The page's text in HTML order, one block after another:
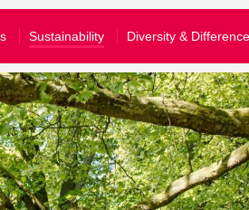
Sustainability Diversity & Difference